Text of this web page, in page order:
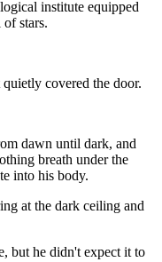
institute equipped
stars.
covered the door.
dawn until dark, and
breath under the
into his body.
at the dark ceiling and
but he didn't expect it to